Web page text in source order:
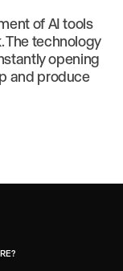
of AI tools
The technology
opening
and produce